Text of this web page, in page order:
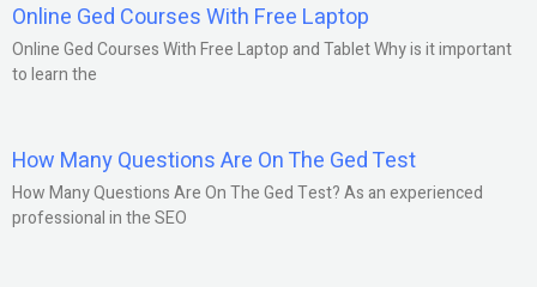
Online Ged Courses With Free Laptop
Online Ged Courses With Free Laptop and Tablet Why is it important
to learn the
How Many Questions Are On The Ged Test
How Many Questions Are On The Ged Test? As an experienced
professional in the SEO